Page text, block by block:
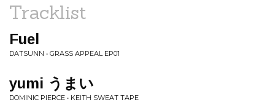
Tracklist
Fuel
DATSUNN • GRASS APPEAL EP01
yumi うまい
DOMINIC PIERCE • KEITH SWEAT TAPE